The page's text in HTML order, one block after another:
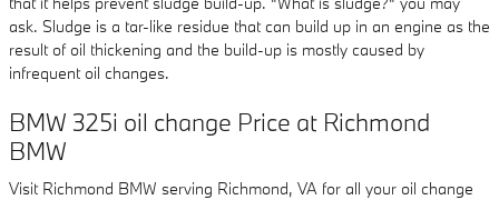
ask. Sludge is a tar-like residue that can build up in an engine as the
result of oil thickening and the build-up is mostly caused by
infrequent oil changes.
BMW 325i oil change Price at Richmond
BMW
Visit Richmond BMW serving Richmond, VA for all your oil change